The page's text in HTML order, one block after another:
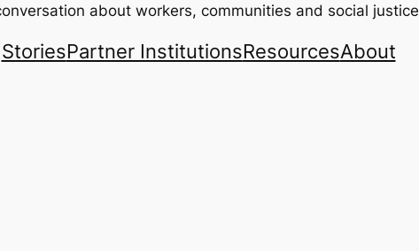
about workers, communities and social justice
StoriesPartner InstitutionsResourcesAbout